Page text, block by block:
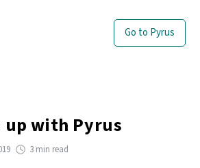
Go to Pyrus
up with Pyrus
3 min read